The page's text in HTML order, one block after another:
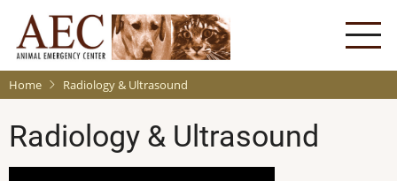
main
content
Home Radiology & Ultrasound
Radiology & Ultrasound